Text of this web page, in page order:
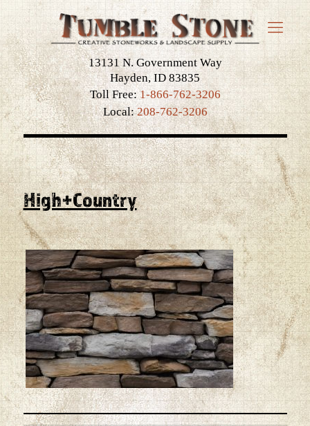
13131 N. Government Way
Hayden, ID 83835
Toll Free:1-866-762-3206
Local:208-762-3206
High+Country